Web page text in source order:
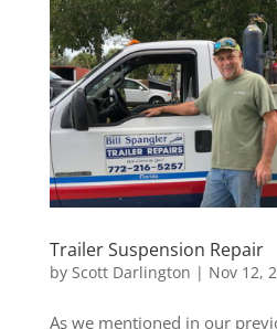
Trailer Suspension Repair
by Scott Darlington | Nov 12,
As we mentioned in our